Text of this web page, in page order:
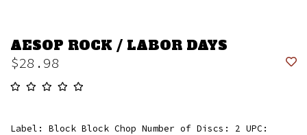
AESOP ROCK / LABOR DAYS
$28.98
Label: Block Block Chop Number of Discs: 2 UPC: